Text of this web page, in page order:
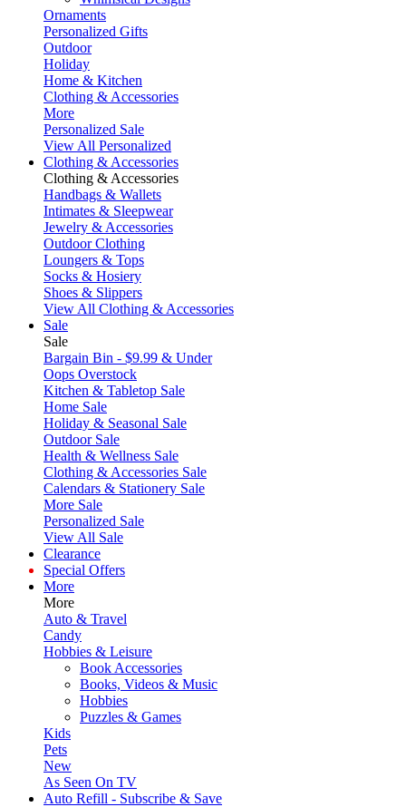
Ornaments
Personalized Gifts
Outdoor
Holiday
Home & Kitchen
Clothing & Accessories
More
Personalized Sale
View All Personalized
Clothing & Accessories
Clothing & Accessories
Handbags & Wallets
Intimates & Sleepwear
Jewelry & Accessories
Outdoor Clothing
Loungers & Tops
Socks & Hosiery
Shoes & Slippers
View All Clothing & Accessories
Sale
Sale
Bargain Bin - $9.99 & Under
Oops Overstock
Kitchen & Tabletop Sale
Home Sale
Holiday & Seasonal Sale
Outdoor Sale
Health & Wellness Sale
Clothing & Accessories Sale
Calendars & Stationery Sale
More Sale
Personalized Sale
View All Sale
Clearance
Special Offers
More
More
Auto & Travel
Candy
Hobbies & Leisure
Book Accessories
Books, Videos & Music
Hobbies
Puzzles & Games
Kids
Pets
New
As Seen On TV
Auto Refill - Subscribe & Save